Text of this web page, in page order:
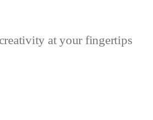
at your fingertips